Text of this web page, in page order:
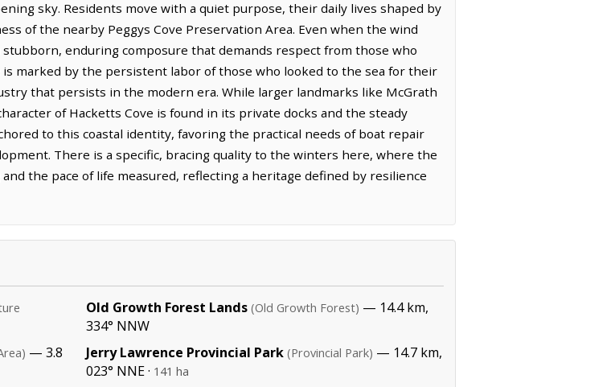
sky. Residents move with a quiet purpose, their daily lives shaped by
of the nearby Peggys Cove Preservation Area. Even when the wind
enduring composure that demands respect from those who
marked by the persistent labor of those who looked to the sea for their
that persists in the modern era. While larger landmarks like McGrath
of Hacketts Cove is found in its private docks and the steady
to this coastal identity, favoring the practical needs of boat repair
There is a specific, bracing quality to the winters here, where the
the pace of life measured, reflecting a heritage defined by resilience
— 3.8
Old Growth Forest Lands (Old Growth Forest) — 14.4 km,
334° NNW
Jerry Lawrence Provincial Park (Provincial Park) — 14.7 km,
023° NNE · 141 ha